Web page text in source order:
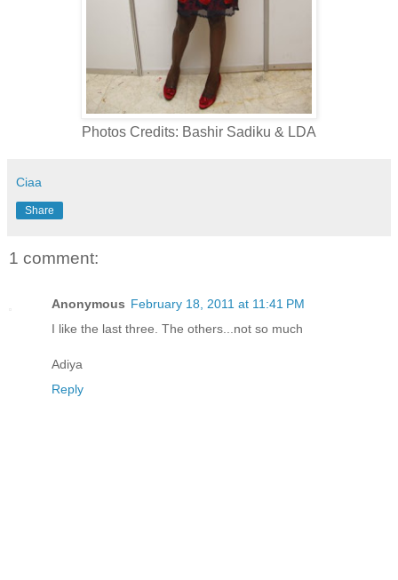
Photos Credits: Bashir Sadiku & LDA
Ciaa
Share
1 comment:
Anonymous February 18, 2011 at 11:41 PM
I like the last three. The others...not so much
Adiya
Reply